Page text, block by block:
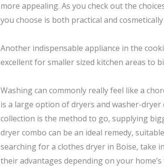
more appealing. As you check out the
you choose is both practical and
Another indispensable appliance in the
excellent for smaller sized kitchen areas to
Washing can commonly really feel like a
is a large option of dryers and washer-
collection is the method to go, supplying
dryer combo can be an ideal remedy,
searching for a clothes dryer in Boise, take
their advantages depending on your